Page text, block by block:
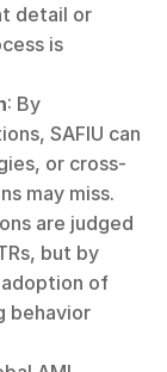
detail or
is
: By
SAFIU can
or cross-
may miss.
are judged
but by
of
behavior